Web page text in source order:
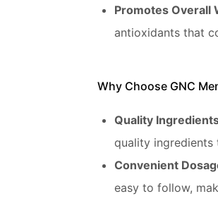
Promotes Overall
antioxidants that
Why Choose GNC
Quality
quality ingredients
Convenient
easy to follow,